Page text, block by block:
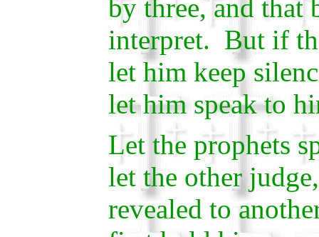
by three, and that
interpret. But if
let him keep
let him speak to
Let the prophets
let the other
revealed to